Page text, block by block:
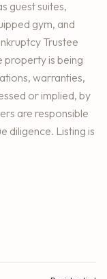
guest suites,
gym, and
Trustee
property is being
warranties,
or implied, by
are responsible
diligence. Listing is